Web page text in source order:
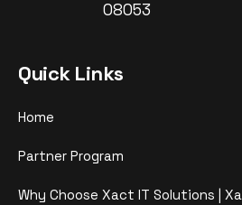
08053
Quick Links
Home
Partner Program
Why Choose Xact IT Solutions |